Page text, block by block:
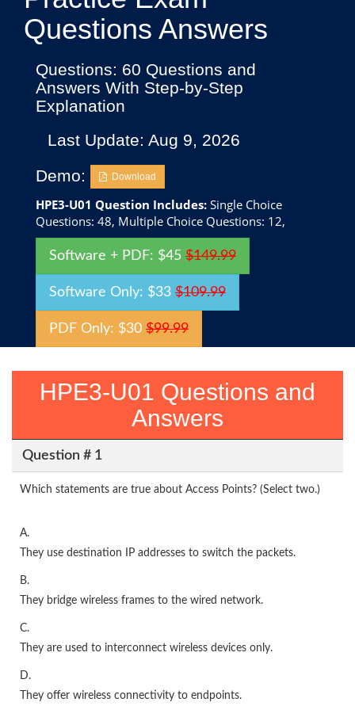
Questions Answers
Questions: 60 Questions and
Answers With Step-by-Step
Explanation
Last Update: Aug 9, 2026
Demo:
Download
HPE3-U01 Question Includes: Single Choice
Questions: 48, Multiple Choice Questions: 12,
Software + PDF: $45 $149.99
Software Only: $33 $109.99
PDF Only: $30 $99.99
HPE3-U01 Questions and
Answers
Question # 1
Which statements are true about Access Points? (Select two.)
A.
They use destination IP addresses to switch the packets.
B.
They bridge wireless frames to the wired network.
C.
They are used to interconnect wireless devices only.
D.
They offer wireless connectivity to endpoints.